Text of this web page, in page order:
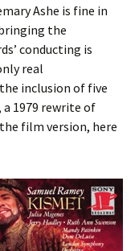
Ashe is fine in
the
conducting is
real
inclusion of five
a 1979 rewrite of
film version, here